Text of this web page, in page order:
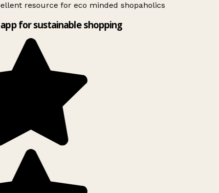
resource for eco minded shopaholics
for sustainable shopping